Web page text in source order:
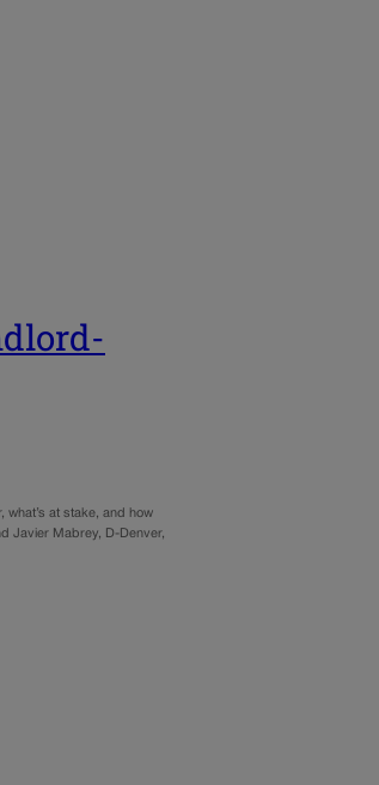
at stake, and how
Javier Mabrey, D-Denver,